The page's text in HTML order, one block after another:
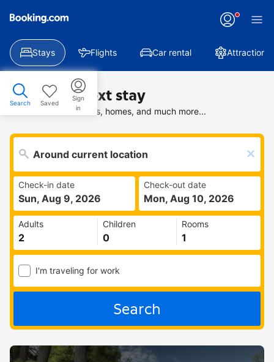
Stays Flights Car rental Attractions
Search Saved
Sign
in
Find your next stay
Search deals on hotels, homes, and much more...
Check-in date
Sun, Aug 9, 2026
Check-out date
Mon, Aug 10, 2026
Adults Children Rooms
I'm traveling for work
Search